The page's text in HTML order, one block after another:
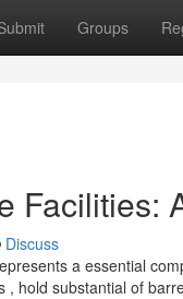
Groups
Facilities:
Discuss
a essential
, hold substantial of